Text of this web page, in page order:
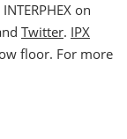
on
Twitter. IPX
floor. For more